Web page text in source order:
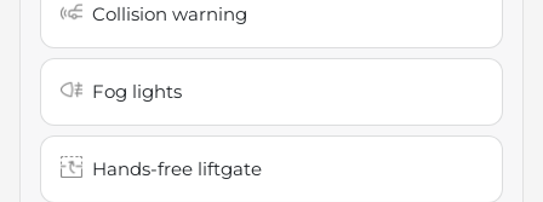
Collision warning
Fog lights
Hands-free liftgate